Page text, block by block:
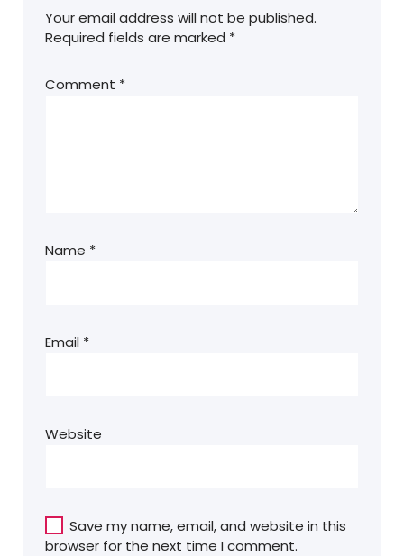
Your email address will not be published.
Required fields are marked *
Comment *
Name *
Email *
Website
Save my name, email, and website in this
browser for the next time I comment.